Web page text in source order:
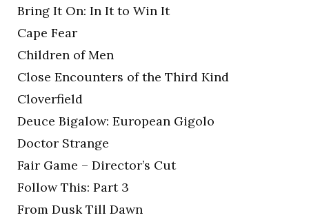
Bring It On: In It to Win It
Cape Fear
Children of Men
Close Encounters of the Third Kind
Cloverfield
Deuce Bigalow: European Gigolo
Doctor Strange
Fair Game – Director’s Cut
Follow This: Part 3
From Dusk Till Dawn